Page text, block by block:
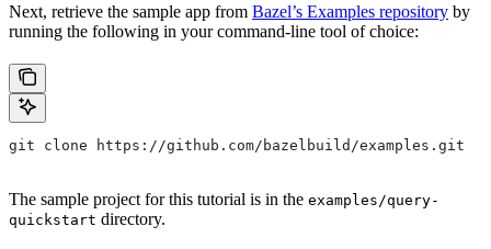
Next, retrieve the sample app from Bazel’s Examples repository by
running the following in your command-line tool of choice:
git clone https://github.com/bazelbuild/examples.git
The sample project for this tutorial is in the examples/query-
quickstart directory.